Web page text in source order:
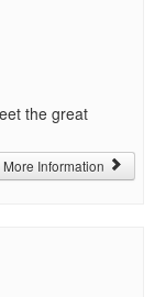
the great
More Information